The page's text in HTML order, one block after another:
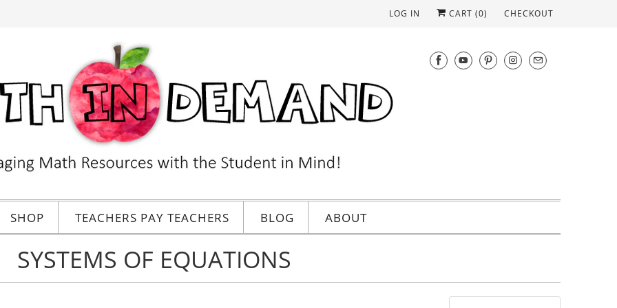
LOG IN CART (0) CHECKOUT
SHOP TEACHERS PAY TEACHERS BLOG ABOUT
SYSTEMS OF EQUATIONS